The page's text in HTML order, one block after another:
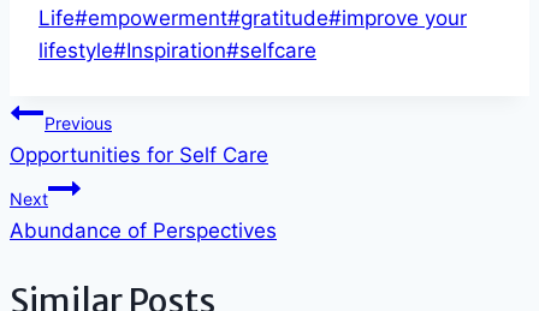
Tags:
Life#empowerment#gratitude#improve your
lifestyle#Inspiration#selfcare
Post
navigation
Previous
Opportunities for Self Care
Next
Abundance of Perspectives
Similar Posts